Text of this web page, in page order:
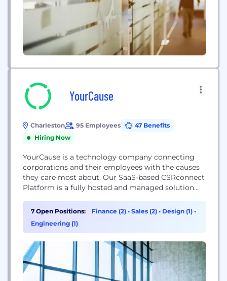
YourCause
Charleston 95 Employees
47 Benefits
Hiring Now
YourCause is a technology company connecting
corporations and their employees with the causes
they care most about. Our SaaS-based CSRconnect
Platform is a fully hosted and managed solution
and sustainability initiatives, along with helping
grants administrators manage corporate and
foundation philanthropic programs. We currently
countries. Since...
7 Open Positions: Finance (2) • Sales (2) • Design (1) •
Engineering (1)